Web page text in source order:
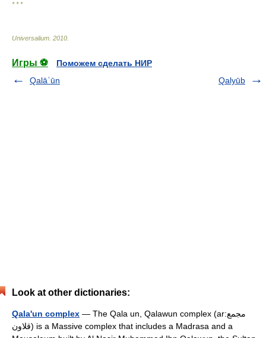
* * *
Universalium 2010
Игры ⚽
Поможем сделать НИР
Qalāʾūn
Qalyūb
Look at other dictionaries:
Qala'un complex — The Qala un, Qalawun complex (ar:مجمع
قلاون) is a Massive complex that includes a Madrasa and a